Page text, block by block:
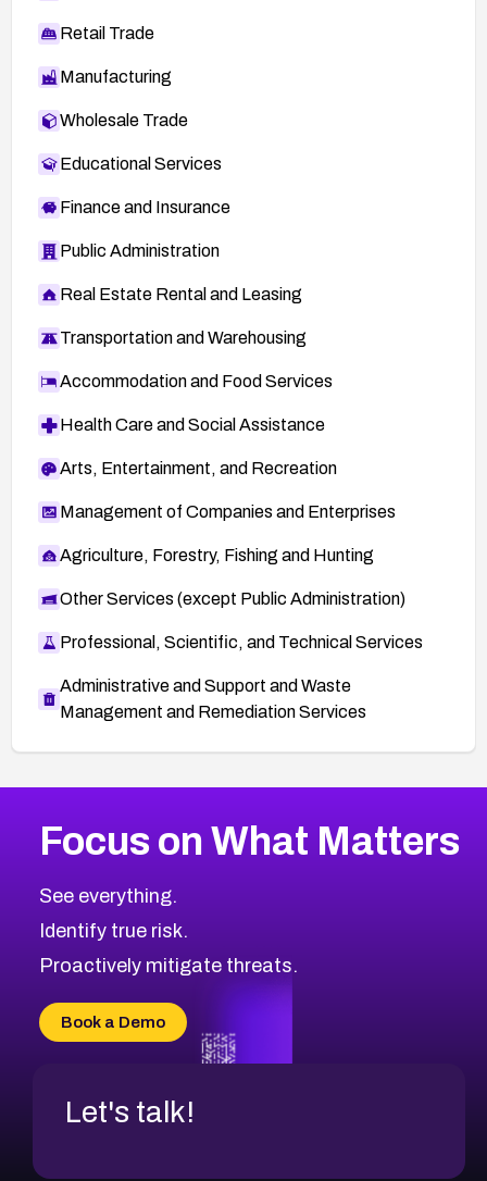
Retail Trade
Manufacturing
Wholesale Trade
Educational Services
Finance and Insurance
Public Administration
Real Estate Rental and Leasing
Transportation and Warehousing
Accommodation and Food Services
Health Care and Social Assistance
Arts, Entertainment, and Recreation
Management of Companies and Enterprises
Agriculture, Forestry, Fishing and Hunting
Other Services (except Public Administration)
Professional, Scientific, and Technical Services
Administrative and Support and Waste
Management and Remediation Services
CVE-2026-71318
CVE-2026-18959
CVE-2026-71310
CVE-2026-71311
CVE-2026-70618
CVE-2026-18954
2014CVE Database
Browse All CVE Categories
Focus on What Matters
See everything.
Identify true risk.
Proactively mitigate threats.
Book a Demo
Let's talk!